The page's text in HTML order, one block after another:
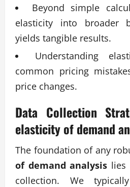
Beyond simple
elasticity into broader
yields tangible results.
Understanding
common pricing
price changes.
Data Collection
elasticity of demand
The foundation of any
of demand analysis lies
collection. We